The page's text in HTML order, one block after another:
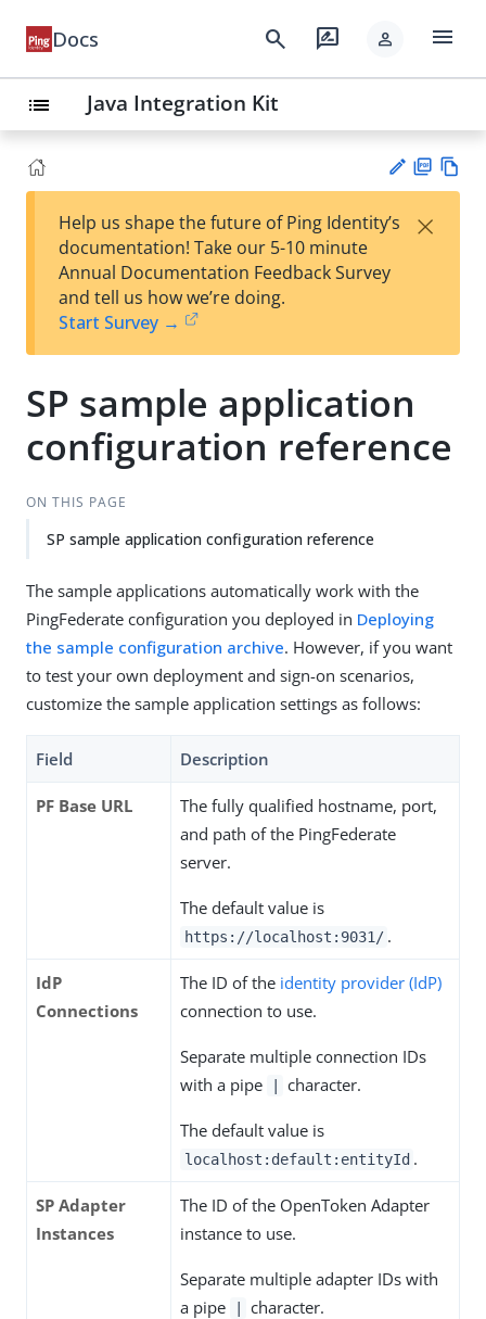
Docs search rate_review person menu
list Java Integration Kit
est
t
F
Help us shape the future of Ping Identity’s
documentation! Take our 5-10 minute
Annual Documentation Feedback Survey
and tell us how we’re doing.
Start Survey →
×
SP sample application
configuration reference
ON THIS PAGE
SP sample application configuration reference
The sample applications automatically work with the
PingFederate configuration you deployed in Deploying
the sample configuration archive. However, if you want
to test your own deployment and sign-on scenarios,
customize the sample application settings as follows:
Field Description
PF Base URL
The fully qualified hostname, port,
and path of the PingFederate
server.
The default value is
https://localhost:9031/ .
IdP
Connections
The ID of the identity provider (IdP)
connection to use.
Separate multiple connection IDs
with a pipe
character.
The default value is
localhost:default:entityId .
SP Adapter
Instances
The ID of the OpenToken Adapter
instance to use.
Separate multiple adapter IDs with
a pipe
character.